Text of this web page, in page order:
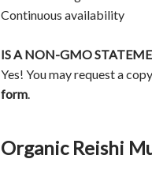
Continuous availability
IS A NON-GMO
Yes! You may request a
form.
Organic Reishi